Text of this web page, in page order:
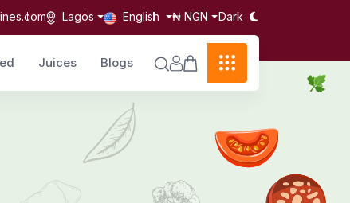
Lagos English ₦ NGN Dark
Juices Blogs